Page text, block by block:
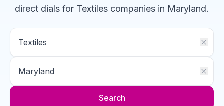
direct dials for Textiles companies in Maryland.
Search